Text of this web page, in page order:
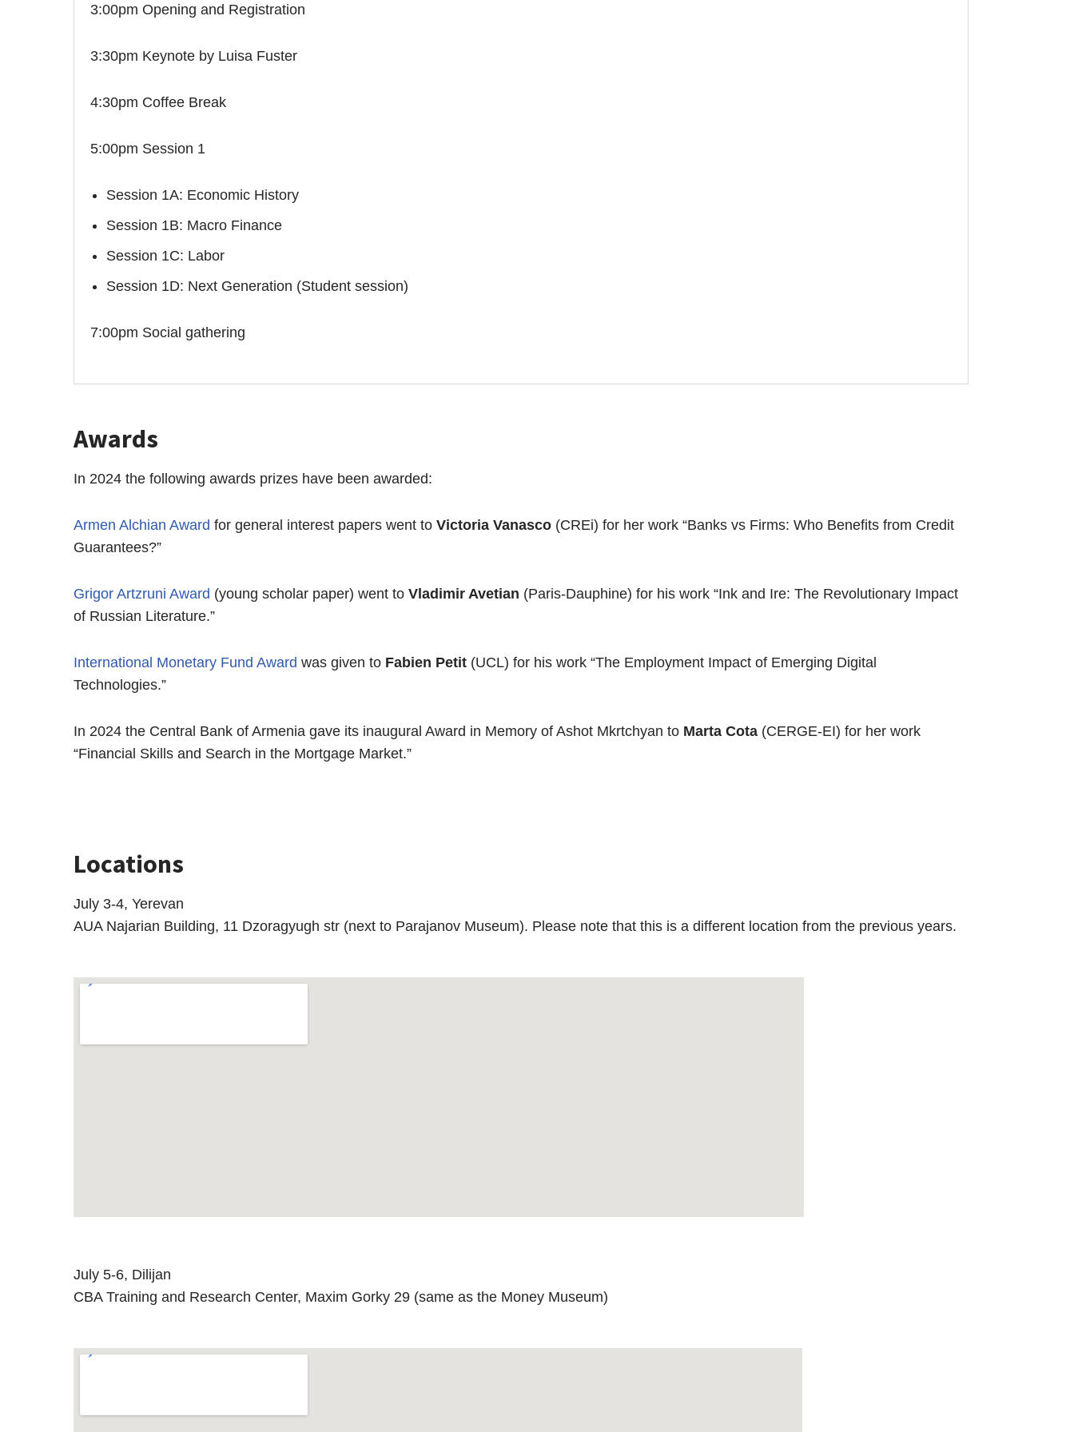
3:00pm Opening and Registration
3:30pm Keynote by Luisa Fuster
4:30pm Coffee Break
5:00pm Session 1
Session 1A: Economic History
Session 1B: Macro Finance
Session 1C: Labor
Session 1D: Next Generation (Student session)
7:00pm Social gathering
Awards
In 2024 the following awards prizes have been awarded:
Armen Alchian Award for general interest papers went toVictoria Vanasco (CREi) for her work “Banks vs Firms: Who Benefits from Credit
Guarantees?”
Grigor Artzruni Award (young scholar paper) went toVladimir Avetian (Paris-Dauphine) for his work “Ink and Ire: The Revolutionary Impact
of Russian Literature.”
International Monetary Fund Award was given to Fabien Petit (UCL) for his work “The Employment Impact of Emerging Digital
Technologies.”
In 2024 the Central Bank of Armenia gave its inaugural Award in Memory of Ashot Mkrtchyan to Marta Cota (CERGE-EI) for her work
“Financial Skills and Search in the Mortgage Market.”
Locations
July 3-4, Yerevan
AUA Najarian Building, 11 Dzoragyugh str (next to Parajanov Museum). Please note that this is a different location from the previous years.
July 5-6, Dilijan
CBA Training and Research Center, Maxim Gorky 29 (same as the Money Museum)